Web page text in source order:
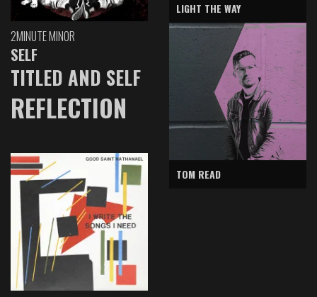
2MINUTE MINOR
SELF
TITLED AND SELF
REFLECTION
LIGHT THE WAY
TOM READ